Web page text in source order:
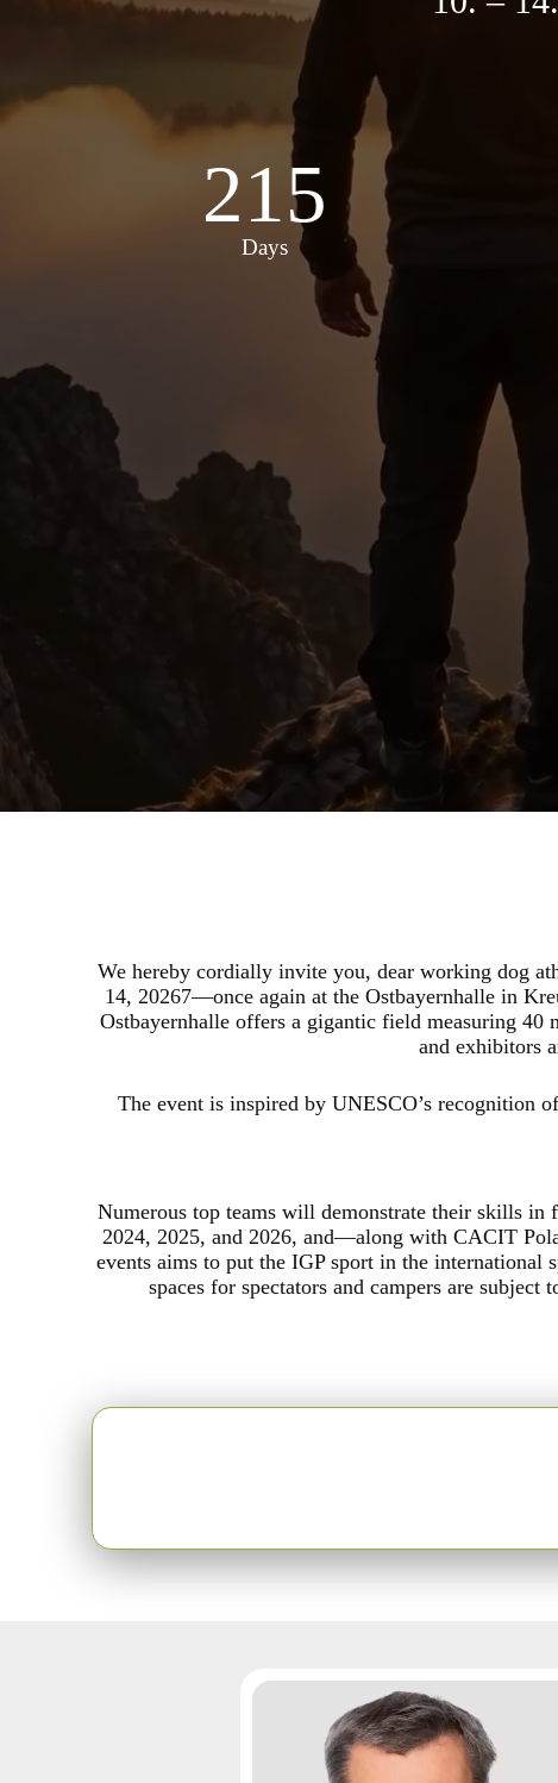
215
Days
We hereby cordially invite you, dear working dog
14, 20267—once again at the Ostbayernhalle in
Ostbayernhalle offers a gigantic field measuring 40
and exhibitors
The event is inspired by UNESCO’s recognition
Numerous top teams will demonstrate their skills
2024, 2025, and 2026, and—along with CACIT
events aims to put the IGP sport in the international
spaces for spectators and campers are